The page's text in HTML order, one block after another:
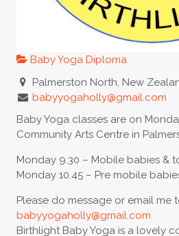
Baby Yoga Diploma
Palmerston North, New
babyyogaholly@gmail.com
Baby Yoga classes are on
Community Arts Centre in
Monday 9.30 – Mobile babies &
Monday 10.45 – Pre mobile
Please do message or email me
babyyogaholly@gmail.com
Birthlight Baby Yoga is a lovely